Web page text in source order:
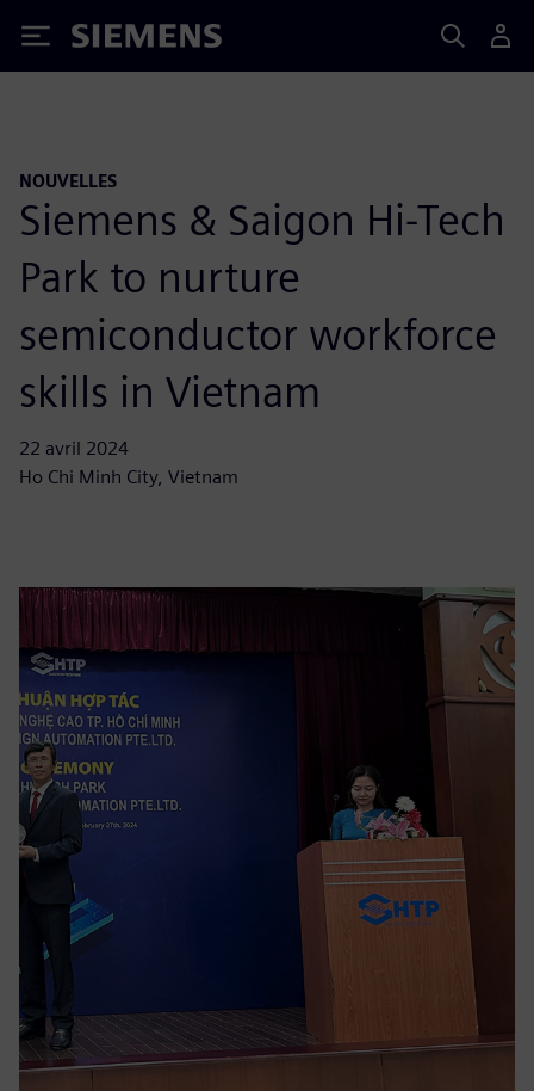
Siemens
NOUVELLES
Siemens & Saigon Hi-Tech
Park to nurture
semiconductor workforce
skills in Vietnam
22 avril 2024
Ho Chi Minh City, Vietnam